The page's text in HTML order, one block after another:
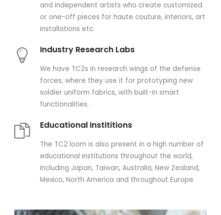
and independent artists who create customized
or one-off pieces for haute couture, interiors, art
installations etc.
Industry Research Labs
We have TC2s in research wings of the defense
forces, where they use it for prototyping new
soldier uniform fabrics, with built-in smart
functionalities.
Educational Instititions
The TC2 loom is also present in a high number of
educational institutions throughout the world,
including Japan, Taiwan, Australia, New Zealand,
Mexico, North America and throughout Europe.